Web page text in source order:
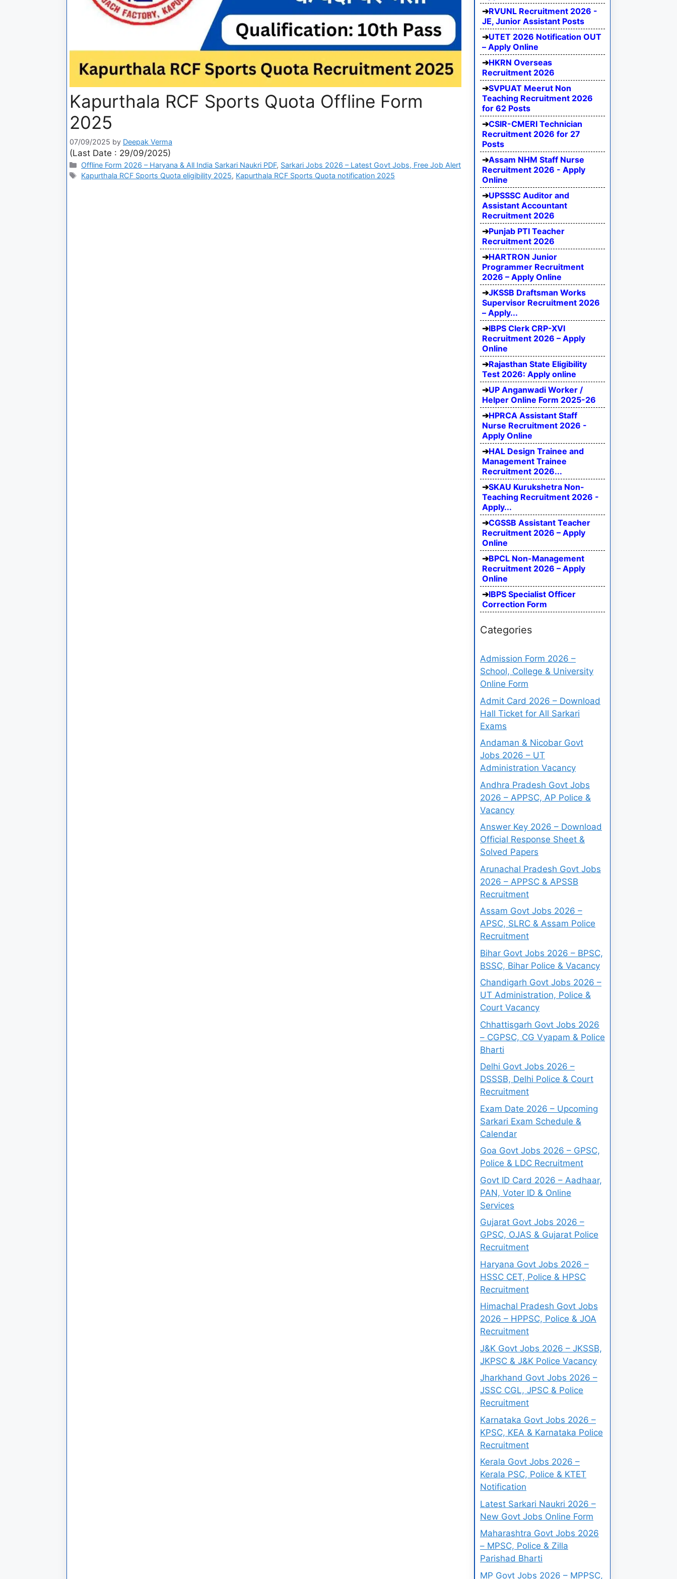
Kapurthala RCF Sports Quota Offline Form
2025
07/09/2025 by Deepak Verma
(Last Date : 29/09/2025)
Offline Form 2026 – Haryana & All India Sarkari Naukri PDF, Sarkari Jobs 2026 – Latest Govt Jobs, Free Job Alert
Kapurthala RCF Sports Quota eligibility 2025, Kapurthala RCF Sports Quota notification 2025
RVUNL Recruitment 2026 -
JE, Junior Assistant Posts
UTET 2026 Notification OUT
– Apply Online
HKRN Overseas
Recruitment 2026
SVPUAT Meerut Non
Teaching Recruitment 2026
for 62 Posts
CSIR-CMERI Technician
Recruitment 2026 for 27
Posts
Assam NHM Staff Nurse
Recruitment 2026 - Apply
Online
UPSSSC Auditor and
Assistant Accountant
Recruitment 2026
Punjab PTI Teacher
Recruitment 2026
HARTRON Junior
Programmer Recruitment
2026 – Apply Online
JKSSB Draftsman Works
Supervisor Recruitment 2026
– Apply...
IBPS Clerk CRP-XVI
Recruitment 2026 – Apply
Online
Rajasthan State Eligibility
Test 2026: Apply online
UP Anganwadi Worker /
Helper Online Form 2025-26
HPRCA Assistant Staff
Nurse Recruitment 2026 -
Apply Online
HAL Design Trainee and
Management Trainee
Recruitment 2026...
SKAU Kurukshetra Non-
Teaching Recruitment 2026 -
Apply...
CGSSB Assistant Teacher
Recruitment 2026 – Apply
Online
BPCL Non-Management
Recruitment 2026 – Apply
Online
IBPS Specialist Officer
Correction Form
Categories
Admission Form 2026 –
School, College & University
Online Form
Admit Card 2026 – Download
Hall Ticket for All Sarkari
Exams
Andaman & Nicobar Govt
Jobs 2026 – UT
Administration Vacancy
Andhra Pradesh Govt Jobs
2026 – APPSC, AP Police &
Vacancy
Answer Key 2026 – Download
Official Response Sheet &
Solved Papers
Arunachal Pradesh Govt Jobs
2026 – APPSC & APSSB
Recruitment
Assam Govt Jobs 2026 –
APSC, SLRC & Assam Police
Recruitment
Bihar Govt Jobs 2026 – BPSC,
BSSC, Bihar Police & Vacancy
Chandigarh Govt Jobs 2026 –
UT Administration, Police &
Court Vacancy
Chhattisgarh Govt Jobs 2026
– CGPSC, CG Vyapam & Police
Bharti
Delhi Govt Jobs 2026 –
DSSSB, Delhi Police & Court
Recruitment
Exam Date 2026 – Upcoming
Sarkari Exam Schedule &
Calendar
Goa Govt Jobs 2026 – GPSC,
Police & LDC Recruitment
Govt ID Card 2026 – Aadhaar,
PAN, Voter ID & Online
Services
Gujarat Govt Jobs 2026 –
GPSC, OJAS & Gujarat Police
Recruitment
Haryana Govt Jobs 2026 –
HSSC CET, Police & HPSC
Recruitment
Himachal Pradesh Govt Jobs
2026 – HPPSC, Police & JOA
Recruitment
J&K Govt Jobs 2026 – JKSSB,
JKPSC & J&K Police Vacancy
Jharkhand Govt Jobs 2026 –
JSSC CGL, JPSC & Police
Recruitment
Karnataka Govt Jobs 2026 –
KPSC, KEA & Karnataka Police
Recruitment
Kerala Govt Jobs 2026 –
Kerala PSC, Police & KTET
Notification
Latest Sarkari Naukri 2026 –
New Govt Jobs Online Form
Maharashtra Govt Jobs 2026
– MPSC, Police & Zilla
Parishad Bharti
MP Govt Jobs 2026 – MPPSC,